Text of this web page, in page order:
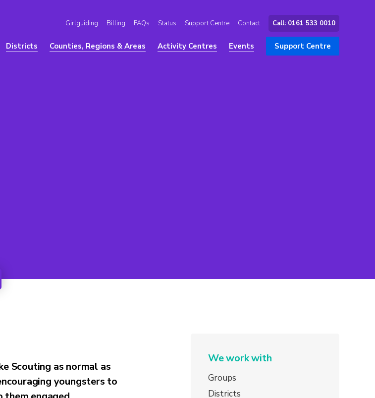
Girlguiding Billing FAQs Status Support Centre Contact Call: 0161 533 0010
Districts Counties, Regions & Areas Activity Centres Events Support Centre
Scouting as normal as
youngsters to
We work with
Groups
Districts